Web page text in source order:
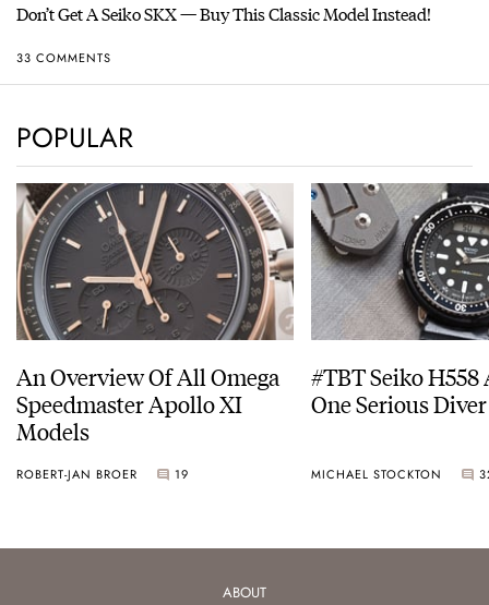
Don’t Get A Seiko SKX — Buy This Classic Model Instead!
33 COMMENTS
POPULAR
An Overview Of All Omega
Speedmaster Apollo XI
Models
ROBERT-JAN BROER 19
#TBT Seiko H558
One Serious Diver
MICHAEL STOCKTON
ABOUT